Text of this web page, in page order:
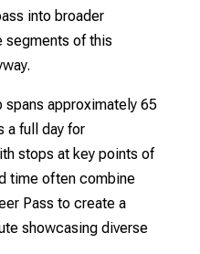
into broader
segments of this
approximately 65
a full day for
stops at key points of
time often combine
Pass to create a
showcasing diverse